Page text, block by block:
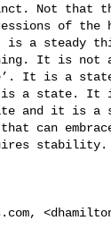
Not that
of
is a steady
It is not
It is a
is a state.
and it is a
can
stability.
, <